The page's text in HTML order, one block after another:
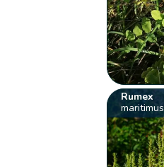
Rumex
maritimus